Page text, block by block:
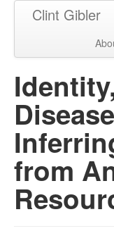
Clint Gibler
from